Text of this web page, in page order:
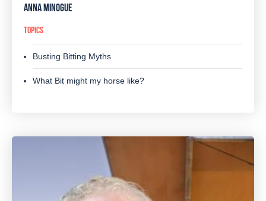
ANNA MINOGUE
TOPICS
Busting Bitting Myths
What Bit might my horse like?